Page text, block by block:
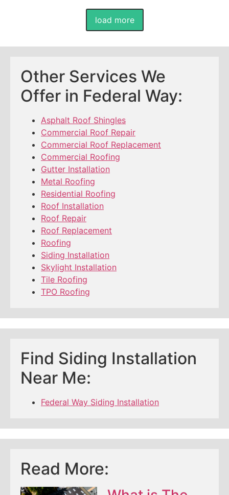
load more
Other Services We
Offer in Federal Way:
Asphalt Roof Shingles
Commercial Roof Repair
Commercial Roof Replacement
Commercial Roofing
Gutter Installation
Metal Roofing
Residential Roofing
Roof Installation
Roof Repair
Roof Replacement
Roofing
Siding Installation
Skylight Installation
Tile Roofing
TPO Roofing
Find Siding Installation
Near Me:
Federal Way Siding Installation
Read More: